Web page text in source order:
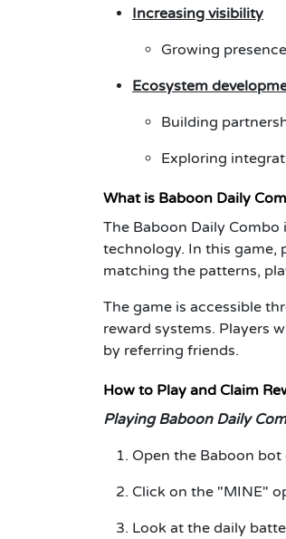
Increasing visibility
Growing
Ecosystem
Building
Exploring
What is Baboon Daily
The Baboon Daily
technology. In this game,
matching the patterns,
The game is accessible
reward systems. Players
by referring friends.
How to Play and Claim
Playing Baboon Daily
Open the Baboon bot
Click on the "MINE"
Look at the daily